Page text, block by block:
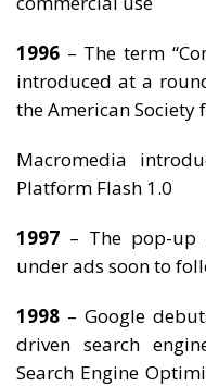
1996 – The term
introduced at a
the American Society
Macromedia
Platform Flash 1.0
1997 – The pop-
under ads soon to
1998 – Google
driven search
Search Engine